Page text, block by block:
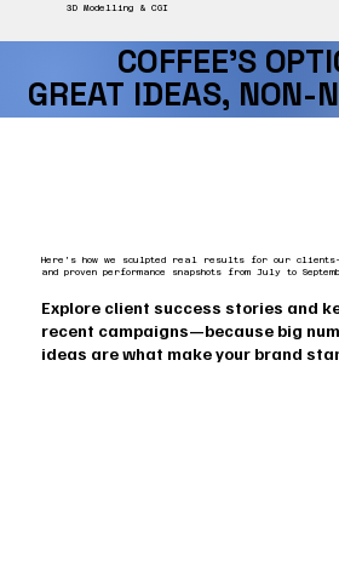
3D Modelling & CGI
Here’s how we sculpted real results for our
and proven performance snapshots from July to
Explore client success stories and
recent campaigns—because big
ideas are what make your brand
COFFEE’S
GREAT IDEAS, NON-
COFFEE’S
GREAT IDEAS, NON-